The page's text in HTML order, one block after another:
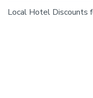
Local Hotel Discounts